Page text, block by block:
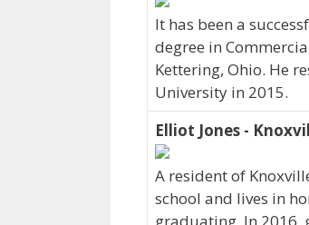
It has been a
degree in
Kettering, Ohio. He
University in 2015.
Elliot Jones -
A resident of
school and lives in
graduating. In 2016,